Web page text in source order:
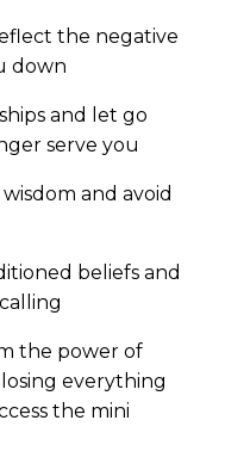
the negative
down
and let go
serve you
and avoid
beliefs and
the power of
everything
the mini